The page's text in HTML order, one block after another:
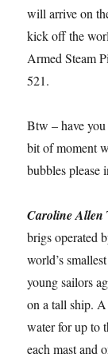
will arrive on
kick off the
Armed Steam
521.
Btw – have
bit of moment
bubbles please
Caroline Allen
brigs operated
world’s
young sailors
on a tall ship.
water for up to
each mast and